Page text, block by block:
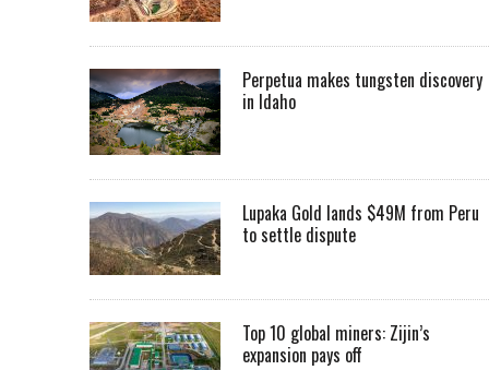
Perpetua makes tungsten discovery
in Idaho
Lupaka Gold lands $49M from Peru
to settle dispute
Top 10 global miners: Zijin’s
expansion pays off